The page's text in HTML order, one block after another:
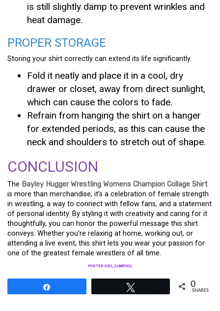
is still slightly damp to prevent wrinkles and
heat damage.
PROPER STORAGE
Storing your shirt correctly can extend its life significantly.
Fold it neatly and place it in a cool, dry
drawer or closet, away from direct sunlight,
which can cause the colors to fade.
Refrain from hanging the shirt on a hanger
for extended periods, as this can cause the
neck and shoulders to stretch out of shape.
CONCLUSION
The Bayley Hugger Wrestling Womens Champion Collage Shirt
is more than merchandise; it’s a celebration of female strength
in wrestling, a way to connect with fellow fans, and a statement
of personal identity. By styling it with creativity and caring for it
thoughtfully, you can honor the powerful message this shirt
conveys. Whether you’re relaxing at home, working out, or
attending a live event, this shirt lets you wear your passion for
one of the greatest female wrestlers of all time.
POSTER SEO_SIBATOOL
0
SHARES